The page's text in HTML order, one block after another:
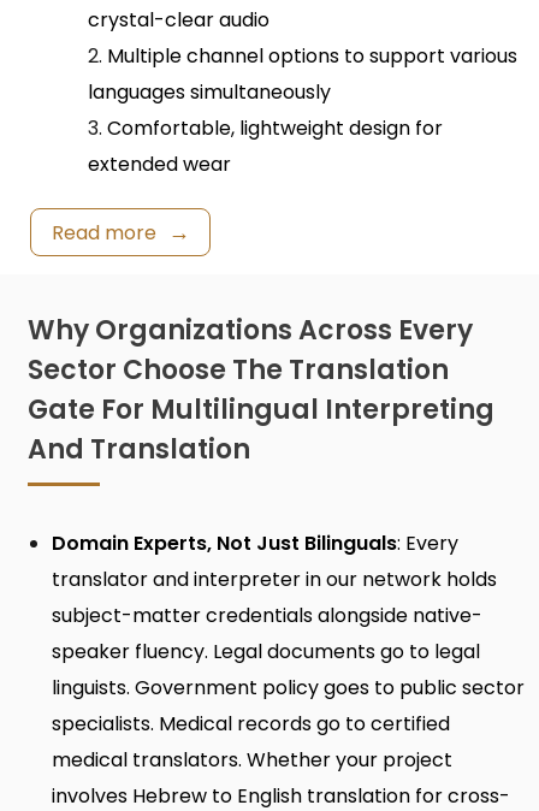
crystal-clear audio
Multiple channel options to support various
languages simultaneously
Comfortable, lightweight design for
extended wear
Read more
Why Organizations Across Every
Sector Choose The Translation
Gate For Multilingual Interpreting
And Translation
Domain Experts, Not Just Bilinguals: Every
translator and interpreter in our network holds
subject-matter credentials alongside native-
speaker fluency. Legal documents go to legal
linguists. Government policy goes to public sector
specialists. Medical records go to certified
medical translators. Whether your project
involves Hebrew to English translationfor cross-